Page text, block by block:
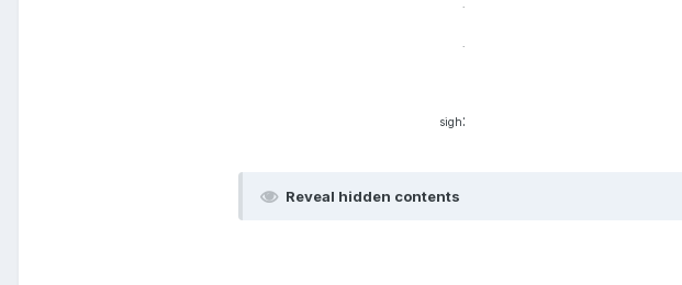
.
.
sigh:
Reveal hidden contents